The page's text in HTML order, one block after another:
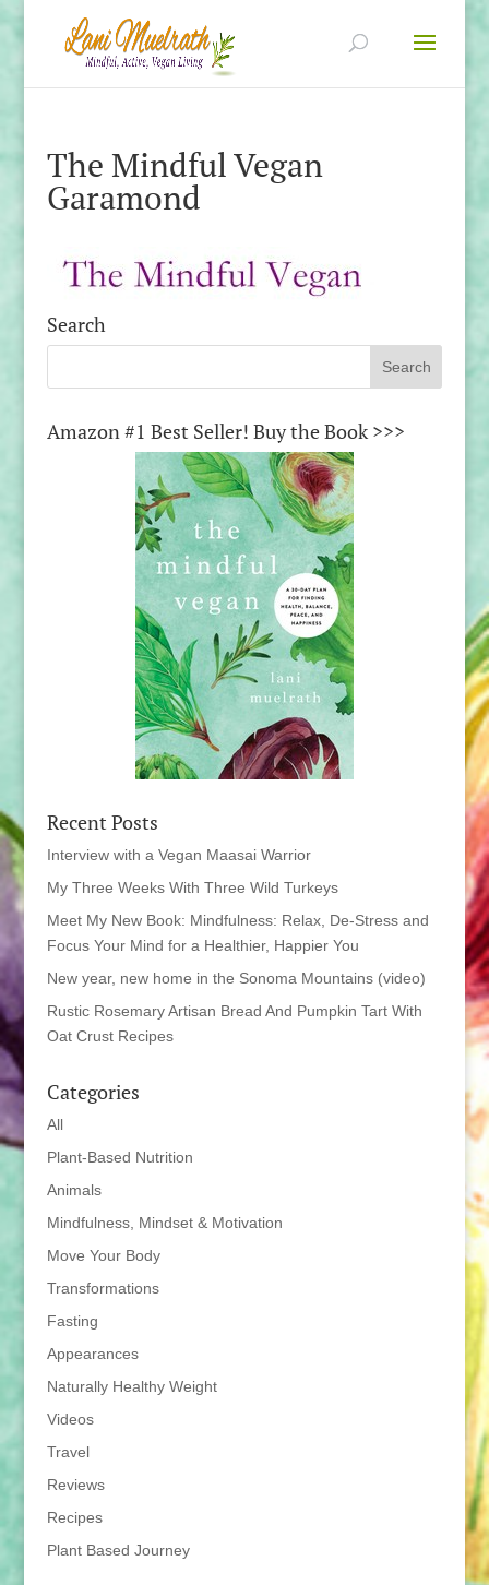
The Mindful Vegan
Garamond
Search
Amazon #1 Best Seller! Buy the Book >>>
Recent Posts
Interview with a Vegan Maasai Warrior
My Three Weeks With Three Wild Turkeys
Meet My New Book: Mindfulness: Relax, De-Stress and
Focus Your Mind for a Healthier, Happier You
New year, new home in the Sonoma Mountains (video)
Rustic Rosemary Artisan Bread And Pumpkin Tart With
Oat Crust Recipes
Categories
All
Plant-Based Nutrition
Animals
Mindfulness, Mindset & Motivation
Move Your Body
Transformations
Fasting
Appearances
Naturally Healthy Weight
Videos
Travel
Reviews
Recipes
Plant Based Journey